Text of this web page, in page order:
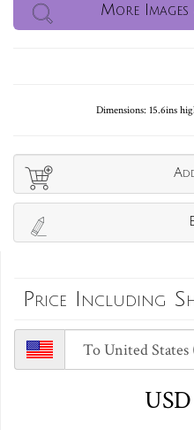
More
Dimensions: 15.6ins
Price Including